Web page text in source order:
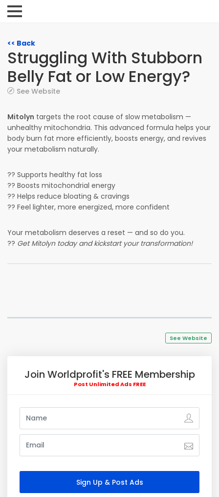
<< Back
Struggling With Stubborn
Belly Fat or Low Energy?
See Website
Mitolyn targets the root cause of slow metabolism —
unhealthy mitochondria. This advanced formula helps your
body burn fat more efficiently, boosts energy, and revives
your metabolism naturally.
?? Supports healthy fat loss
?? Boosts mitochondrial energy
?? Helps reduce bloating & cravings
?? Feel lighter, more energized, more confident
Your metabolism deserves a reset — and so do you.
?? Get Mitolyn today and kickstart your transformation!
See Website
Join Worldprofit's FREE Membership
Post Unlimited Ads FREE